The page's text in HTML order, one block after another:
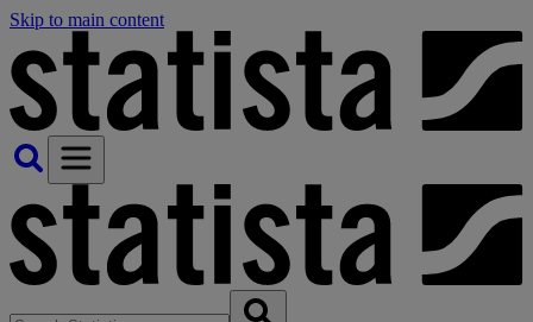
Skip to main content